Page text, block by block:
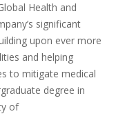
Health and
significant
upon ever more
and helping
to mitigate medical
degree in
of